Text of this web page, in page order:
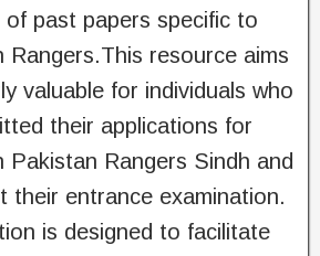
of past papers specific to
Rangers.This resource aims
valuable for individuals who
their applications for
Pakistan Rangers Sindh and
their entrance examination.
is designed to facilitate